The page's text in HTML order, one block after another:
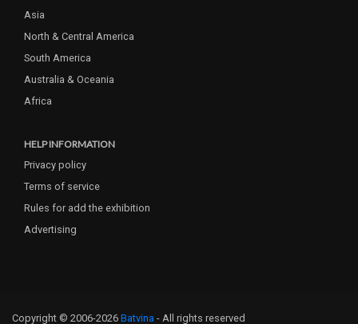
Asia
North & Central America
South America
Australia & Oceania
Africa
HELP INFORMATION
Privacy policy
Terms of service
Rules for add the exhibition
Advertising
Copyright © 2006-2026 Batvina - All rights reserved